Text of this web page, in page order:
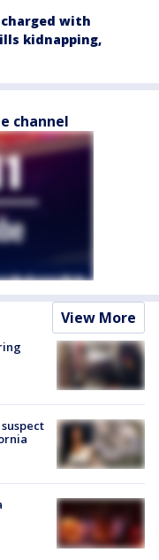
with
kidnapping,
channel
View More